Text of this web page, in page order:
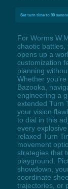
Set turn time to 90
For Worms
chaotic battles,
opens up a
customization
planning
Whether
Bazooka,
engineering a
extended Turn
your vision
to dial in this
every
relaxed Turn
movement
strategies that
playground.
showdown,
coordinate
trajectories, or